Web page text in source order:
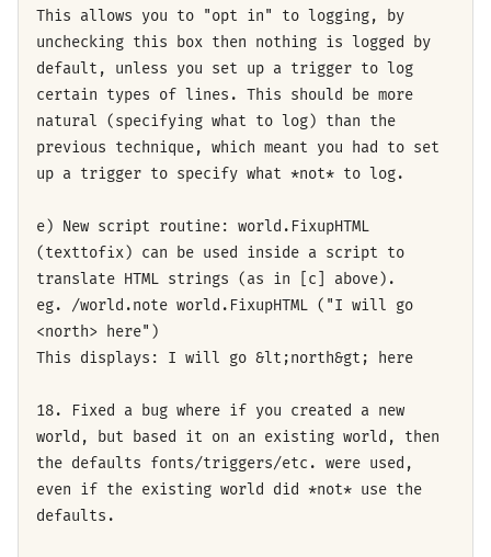
This allows you to "opt in" to logging, by
unchecking this box then nothing is logged by
default, unless you set up a trigger to log
certain types of lines. This should be more
natural (specifying what to log) than the
previous technique, which meant you had to set
up a trigger to specify what *not* to log.
e) New script routine: world.FixupHTML
(texttofix) can be used inside a script to
translate HTML strings (as in [c] above).
eg. /world.note world.FixupHTML ("I will go
<north> here")
This displays: I will go &lt;north&gt; here
18. Fixed a bug where if you created a new
world, but based it on an existing world, then
the defaults fonts/triggers/etc. were used,
even if the existing world did *not* use the
defaults.